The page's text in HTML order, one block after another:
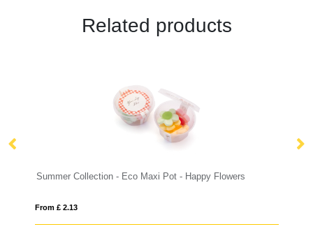
Related products
Maxi Pot - Happy Flowers Summer Collection - Eco Maxi